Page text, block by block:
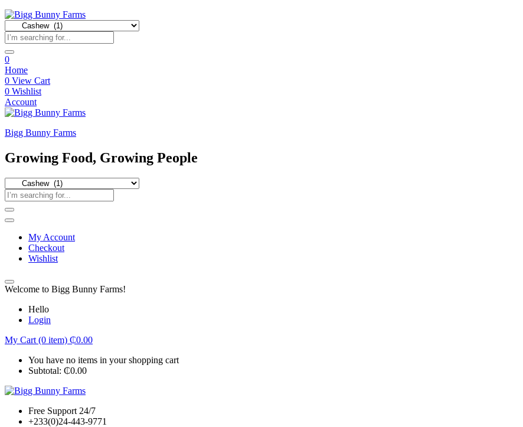
0
Home
0 View Cart
0 Wishlist
Account
Bigg Bunny Farms
Growing Food, Growing People
My Account
Checkout
Wishlist
Welcome to Bigg Bunny Farms!
Hello
Login
My Cart (0 item) ₵0.00
You have no items in your shopping cart
Subtotal: ₵0.00
Free Support 24/7
+233(0)24-443-9771